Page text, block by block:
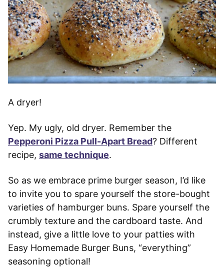
A dryer!
Yep. My ugly, old dryer. Remember the
Pepperoni Pizza Pull-Apart Bread? Different
recipe, same technique.
So as we embrace prime burger season, I’d like
to invite you to spare yourself the store-bought
varieties of hamburger buns. Spare yourself the
crumbly texture and the cardboard taste. And
instead, give a little love to your patties with
Easy Homemade Burger Buns, “everything”
seasoning optional!